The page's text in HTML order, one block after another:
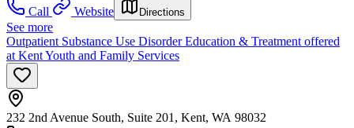
Call
Website Directions
See more
Outpatient Substance Use Disorder Education & Treatment offered
at Kent Youth and Family Services
232 2nd Avenue South, Suite 201, Kent, WA 98032